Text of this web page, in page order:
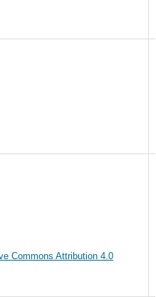
Commons Attribution 4.0